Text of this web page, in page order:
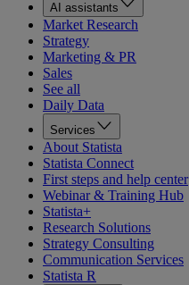
AI assistants
Market Research
Strategy
Marketing & PR
Sales
See all
Daily Data
Services
About Statista
Statista Connect
First steps and help center
Webinar & Training Hub
Statista+
Research Solutions
Strategy Consulting
Communication Services
Statista R